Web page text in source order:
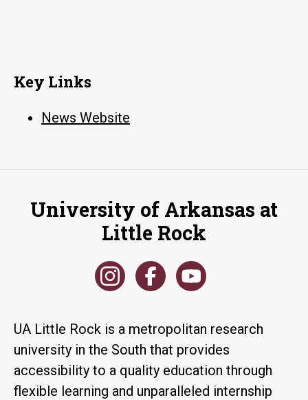
Key Links
News Website
University of Arkansas at
Little Rock
UA Little Rock is a metropolitan research
university in the South that provides
accessibility to a quality education through
flexible learning and unparalleled internship